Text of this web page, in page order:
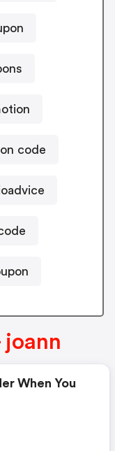
code
joann
When You